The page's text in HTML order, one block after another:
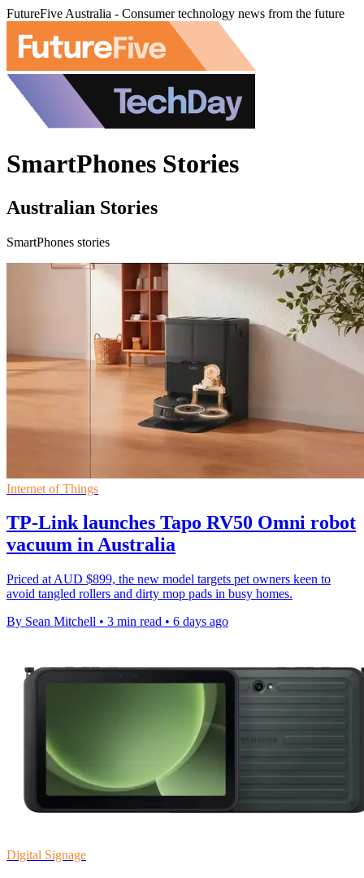
FutureFive Australia - Consumer technology news from the future
SmartPhones Stories
Australian Stories
SmartPhones stories
Internet of Things
TP-Link launches Tapo RV50 Omni robot
vacuum in Australia
Priced at AUD $899, the new model targets pet owners keen to
avoid tangled rollers and dirty mop pads in busy homes.
By Sean Mitchell • 3 min read • 6 days ago
Digital Signage